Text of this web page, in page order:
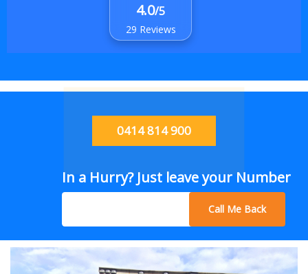
4.0/5
29 Reviews
0414 814 900
In a Hurry? Just leave your Number
Call Me Back